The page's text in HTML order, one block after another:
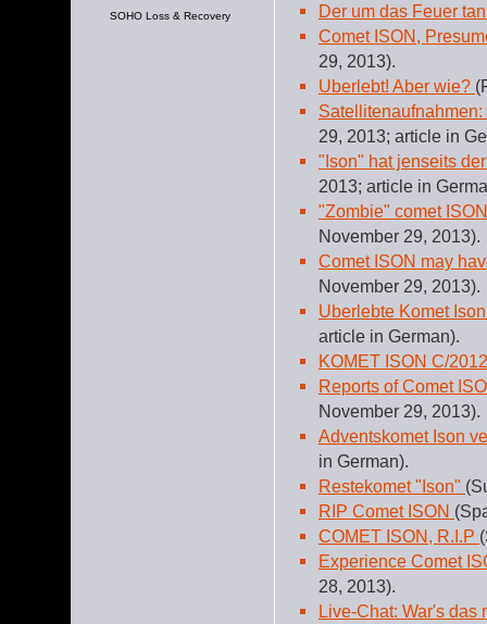
SOHO Loss & Recovery
Der um das Feuer
Comet ISON,
29, 2013).
Uberlebt! Aber wie?
29, 2013; article in
"Ison" hat jenseits
2013; article in
"Zombie" comet
November 29, 2013).
Comet ISON may
November 29, 2013).
Uberlebte Komet
article in German).
KOMET ISON C/
Reports of Comet
November 29, 2013).
Adventskomet Ison
in German).
Restekomet "Ison"
RIP Comet ISON
COMET ISON, R.I.P
Experience Comet
28, 2013).
Live-Chat: War's das